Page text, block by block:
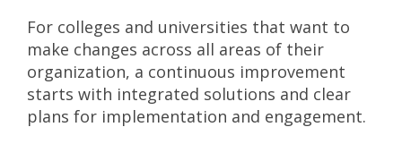
For colleges and universities that want to
make changes across all areas of their
organization, a continuous improvement
starts with integrated solutions and clear
plans for implementation and engagement.